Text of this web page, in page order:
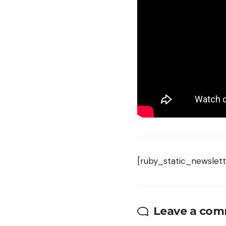
Read the full article
Leave a